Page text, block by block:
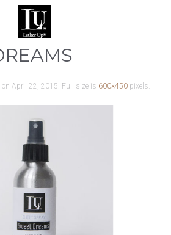
on April 22, 2015. Full size is 600×450 pixels.